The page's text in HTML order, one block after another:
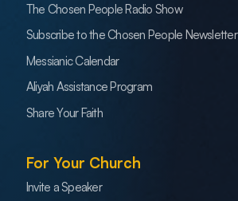
The Chosen People Radio Show
Subscribe to the Chosen People Newsletter
Messianic Calendar
Aliyah Assistance Program
Share Your Faith
For Your Church
Invite a Speaker